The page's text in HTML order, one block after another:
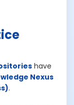
have
Nexus
.